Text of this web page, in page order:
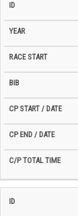
ID Year